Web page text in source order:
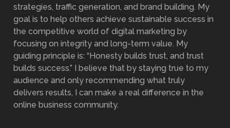
strategies, traffic generation, and brand building. My
goal is to help others achieve sustainable success in
the competitive world of digital marketing by
focusing on integrity and long-term value. My
guiding principle is: “Honesty builds trust, and trust
builds success.” I believe that by staying true to my
audience and only recommending what truly
delivers results, I can make a real difference in the
online business community.